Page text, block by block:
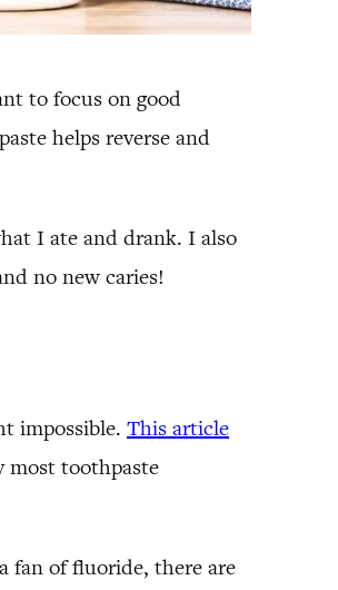
to focus on good
helps reverse and
I ate and drank. I also
no new caries!
impossible. This article
most toothpaste
fan of fluoride, there are